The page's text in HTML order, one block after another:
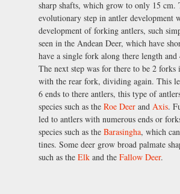
sharp shafts, which grow to only 15 cm.
evolutionary step in antler development
development of forking antlers, such
seen in the Andean Deer, which have
have a single fork along there length and
The next step was for there to be 2 forks
with the rear fork, dividing again. This
6 ends to there antlers, this type of
species such as the Roe Deer and Axis.
led to antlers with numerous ends or
species such as the Barasingha, which
tines. Some deer grow broad palmate
such as the Elk and the Fallow Deer.